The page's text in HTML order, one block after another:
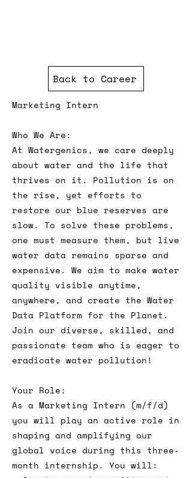
Back to Career
Marketing Intern
Who We Are:
At Watergenics, we care deeply
about water and the life that
thrives on it. Pollution is on
the rise, yet efforts to
restore our blue reserves are
slow. To solve these problems,
one must measure them, but live
water data remains sparse and
expensive. We aim to make water
quality visible anytime,
anywhere, and create the Water
Data Platform for the Planet.
Join our diverse, skilled, and
passionate team who is eager to
eradicate water pollution!
Your Role:
As a Marketing Intern (m/f/d)
you will play an active role in
shaping and amplifying our
global voice during this three-
month internship. You will: